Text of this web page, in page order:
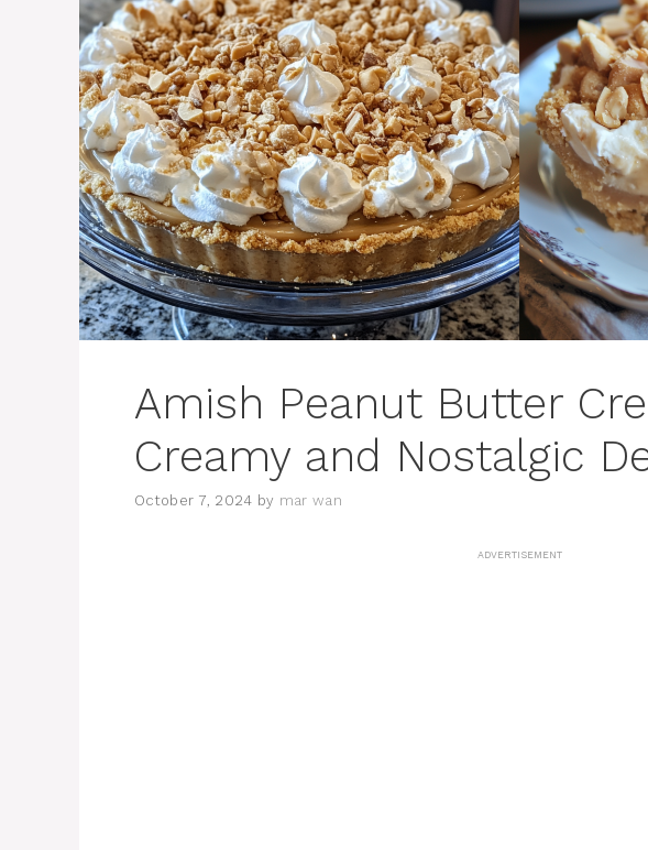
Amish Peanut Butter
Creamy and Nostalgic
October 7, 2024 by mar wan
ADVERTISEMENT